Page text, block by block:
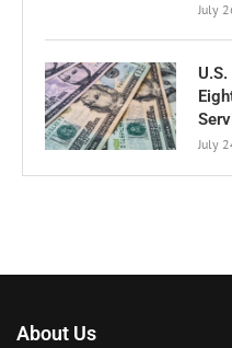
July
July
About Us